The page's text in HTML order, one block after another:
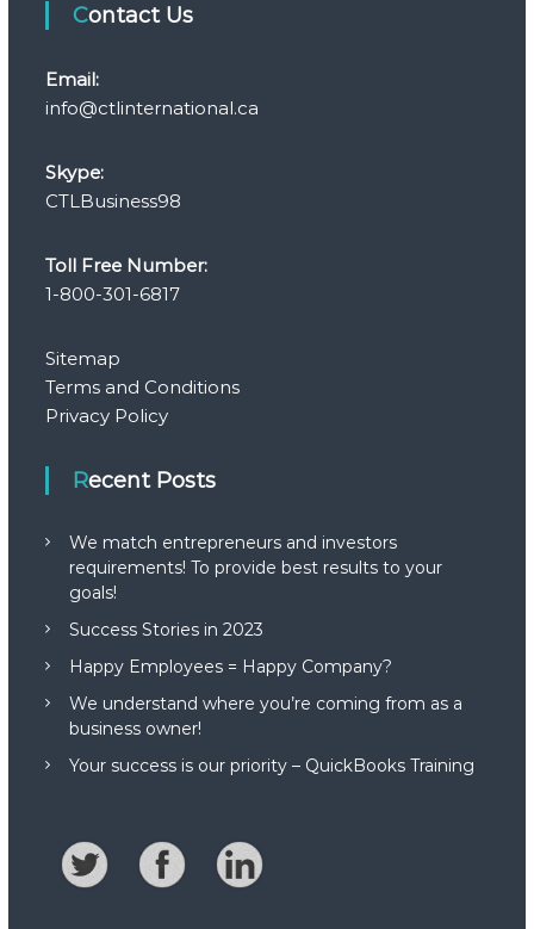
Contact Us
Email:
info@ctlinternational.ca
Skype:
CTLBusiness98
Toll Free Number:
1-800-301-6817
Sitemap
Terms and Conditions
Privacy Policy
Recent Posts
We match entrepreneurs and investors
requirements! To provide best results to your
goals!
Success Stories in 2023
Happy Employees = Happy Company?
We understand where you’re coming from as a
business owner!
Your success is our priority – QuickBooks Training